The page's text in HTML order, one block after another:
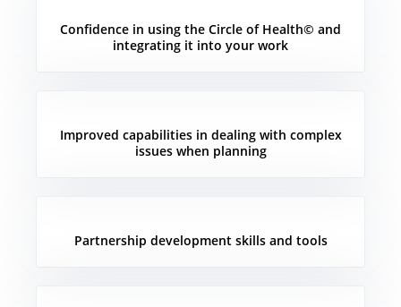
Confidence in using the Circle of Health© and
integrating it into your work
Improved capabilities in dealing with complex
issues when planning
Partnership development skills and tools